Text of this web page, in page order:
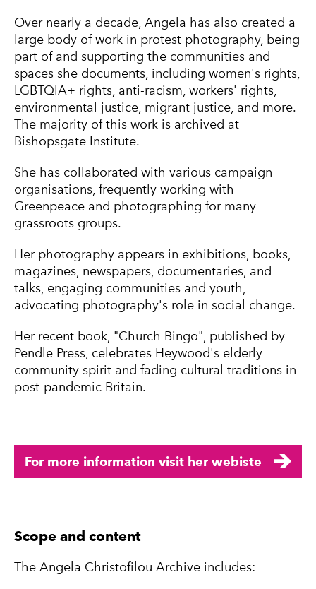
Over nearly a decade, Angela has also created a
large body of work in protest photography, being
part of and supporting the communities and
spaces she documents, including women's rights,
LGBTQIA+ rights, anti-racism, workers' rights,
environmental justice, migrant justice, and more.
The majority of this work is archived at
Bishopsgate Institute.
She has collaborated with various campaign
organisations, frequently working with
Greenpeace and photographing for many
grassroots groups.
Her photography appears in exhibitions, books,
magazines, newspapers, documentaries, and
talks, engaging communities and youth,
advocating photography's role in social change.
Her recent book, "Church Bingo", published by
Pendle Press, celebrates Heywood's elderly
community spirit and fading cultural traditions in
post-pandemic Britain.
For more information visit her webiste
Scope and content
The Angela Christofilou Archive includes: